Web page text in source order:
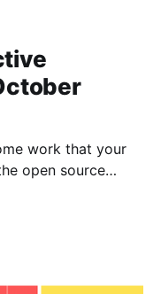
work that your
open source